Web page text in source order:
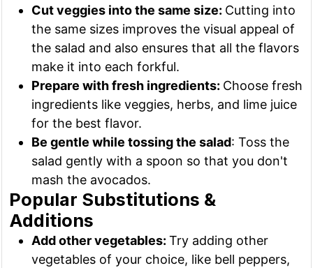
Cut veggies into the same size: Cutting into
the same sizes improves the visual appeal of
the salad and also ensures that all the flavors
make it into each forkful.
Prepare with fresh ingredients: Choose fresh
ingredients like veggies, herbs, and lime juice
for the best flavor.
Be gentle while tossing the salad: Toss the
salad gently with a spoon so that you don't
mash the avocados.
Popular Substitutions &
Additions
Add other vegetables:Try adding other
vegetables of your choice, like bell peppers,